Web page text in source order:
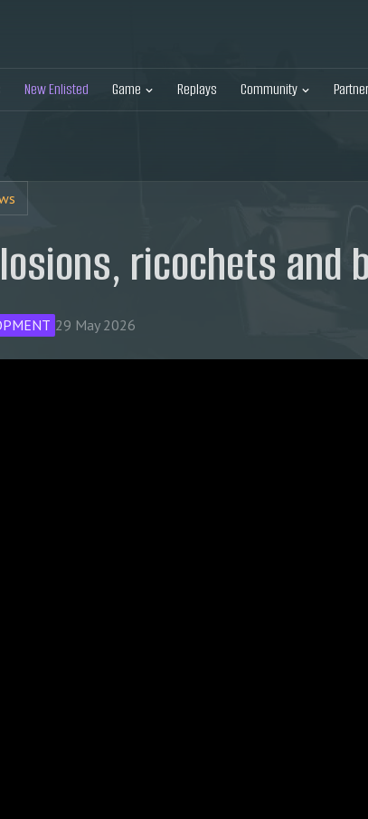
New Enlisted Game Replays Community
ricochets
29 May 2026